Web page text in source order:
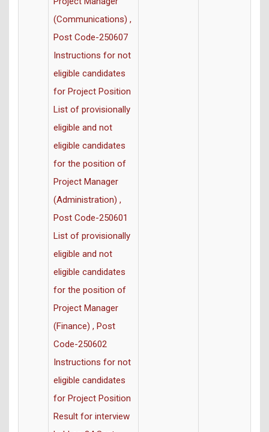
(Communications) ,
Post Code-250607
Instructions for not
eligible candidates
for Project Position
List of provisionally
eligible and not
eligible candidates
for the position of
Project Manager
(Administration) ,
Post Code-250601
List of provisionally
eligible and not
eligible candidates
for the position of
Project Manager
(Finance) , Post
Code-250602
Instructions for not
eligible candidates
for Project Position
Result for interview